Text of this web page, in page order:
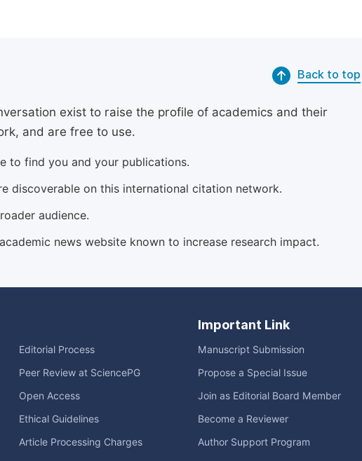
Back to top
exist to raise the profile of academics and their
and are free to use.
to find you and your publications.
discoverable on this international citation network.
audience.
news website known to increase research impact.
Editorial Process
Peer Review at SciencePG
Open Access
Ethical Guidelines
Article Processing Charges
Important Link
Manuscript Submission
Propose a Special Issue
Join as Editorial Board Member
Become a Reviewer
Author Support Program